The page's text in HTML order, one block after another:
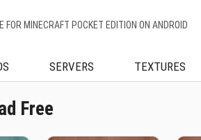
FOR MINECRAFT POCKET EDITION ON ANDROID
SERVERS TEXTURES
Free